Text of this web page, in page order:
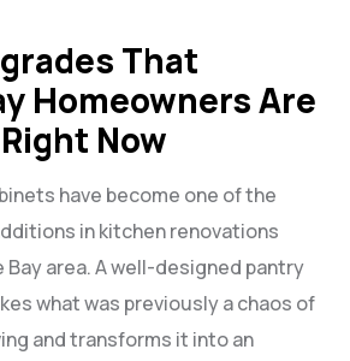
That
Homeowners Are
Now
have become one of the
in kitchen renovations
area. A well-designed pantry
what was previously a chaos of
and transforms it into an